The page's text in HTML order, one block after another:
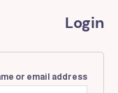
Login
or email address